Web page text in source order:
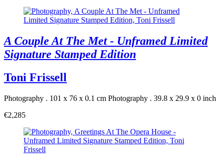
A Couple At The Met - Unframed Limited
Signature Stamped Edition
Toni Frissell
Photography . 101 x 76 x 0.1 cm Photography . 39.8 x 29.9 x 0 inch
€2,285